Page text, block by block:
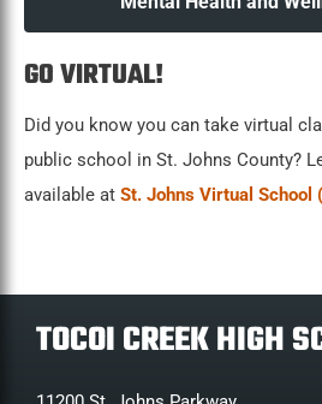
GO VIRTUAL!
Did you know you can take virtual
public school in St. Johns County?
available at St. Johns Virtual School
TOCOI CREEK HIGH